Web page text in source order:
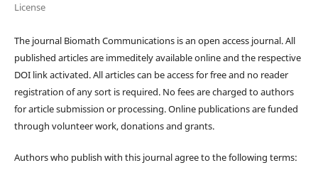
License
The journal Biomath Communications is an open access journal. All
published articles are immeditely available online and the respective
DOI link activated. All articles can be access for free and no reader
registration of any sort is required. No fees are charged to authors
for article submission or processing. Online publications are funded
through volunteer work, donations and grants.
Authors who publish with this journal agree to the following terms: